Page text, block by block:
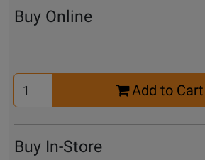
Buy Online
Select
Quantity
Add to Cart
Buy In-Store